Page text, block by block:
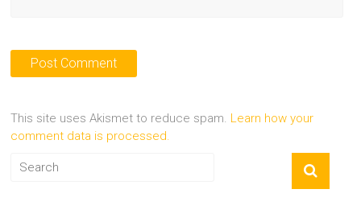
This site uses Akismet to reduce spam. Learn how your
comment data is processed.